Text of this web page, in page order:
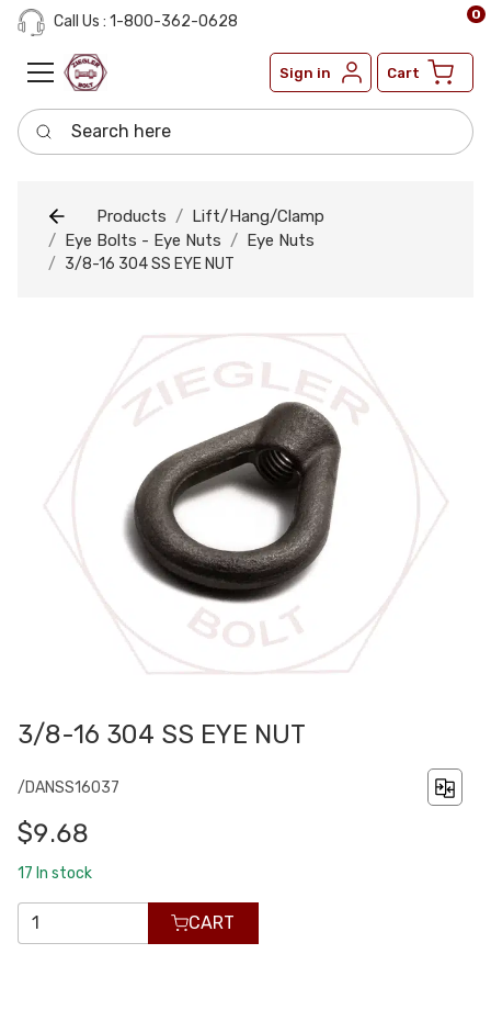
Call Us : 1-800-362-0628
Sign in Cart
0
Search here
Products
Lift/Hang/Clamp
Eye Bolts - Eye Nuts
Eye Nuts
3/8-16 304 SS EYE NUT
3/8-16 304 SS EYE NUT
/DANSS16037
$9.68
17 In stock
CART